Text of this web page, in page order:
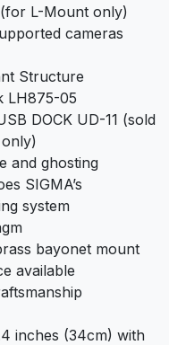
L-Mount only)
cameras
Structure
LH875-05
DOCK UD-11 (sold
and ghosting
SIGMA’s
system
bayonet mount
available
inches (34cm) with